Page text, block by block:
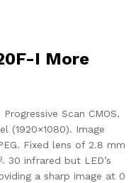
I More
Scan CMOS.
(1920×1080). Image
Fixed lens of 2.8 mm
30 infrared but LED’s
a sharp image at 0